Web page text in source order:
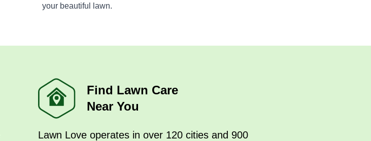
your beautiful lawn.
Find Lawn Care
Near You
Lawn Love operates in over 120 cities and 900